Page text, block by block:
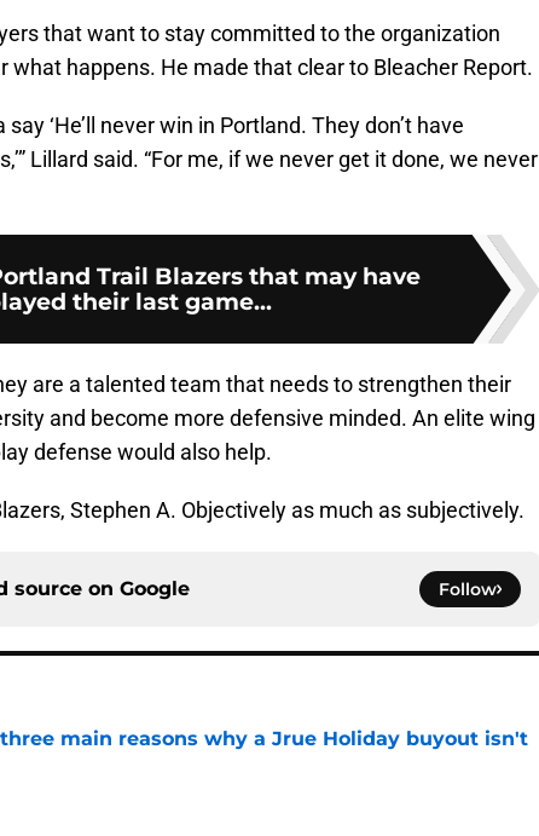
that want to stay committed to the organization
happens. He made that clear to Bleacher Report.
‘He’ll never win in Portland. They don’t have
Lillard said. “For me, if we never get it done, we never
Trail Blazers that may have
their last game...
are a talented team that needs to strengthen their
and become more defensive minded. An elite wing
defense would also help.
Stephen A. Objectively as much as subjectively.
source on Google Follow
main reasons why a Jrue Holiday buyout isn't
Date